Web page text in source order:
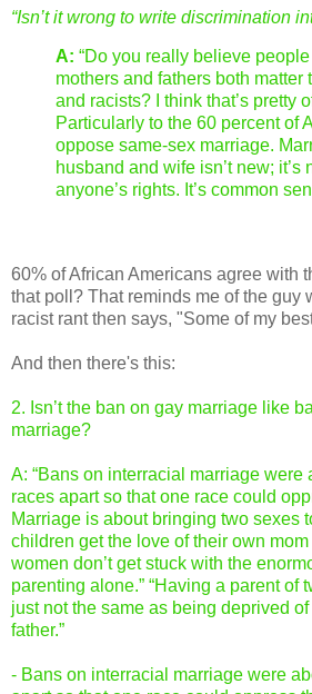
“Isn’t it wrong to write discrimination
A: “Do you really believe
mothers and fathers both matter
and racists? I think that’s pretty
Particularly to the 60 percent of
oppose same-sex marriage.
husband and wife isn’t new; it’s
anyone’s rights. It’s common
60% of African Americans agree with
that poll? That reminds me of the guy
racist rant then says, "Some of my
And then there's this:
2. Isn’t the ban on gay marriage like
marriage?
A: “Bans on interracial marriage were
races apart so that one race could
Marriage is about bringing two sexes
children get the love of their own
women don’t get stuck with the
parenting alone.” “Having a parent of
just not the same as being deprived
father.”
- Bans on interracial marriage were